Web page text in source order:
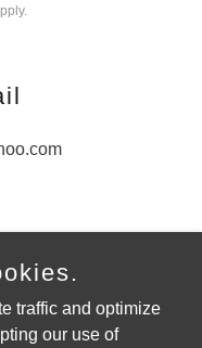
Rights Reserved.
traffic and optimize
our use of